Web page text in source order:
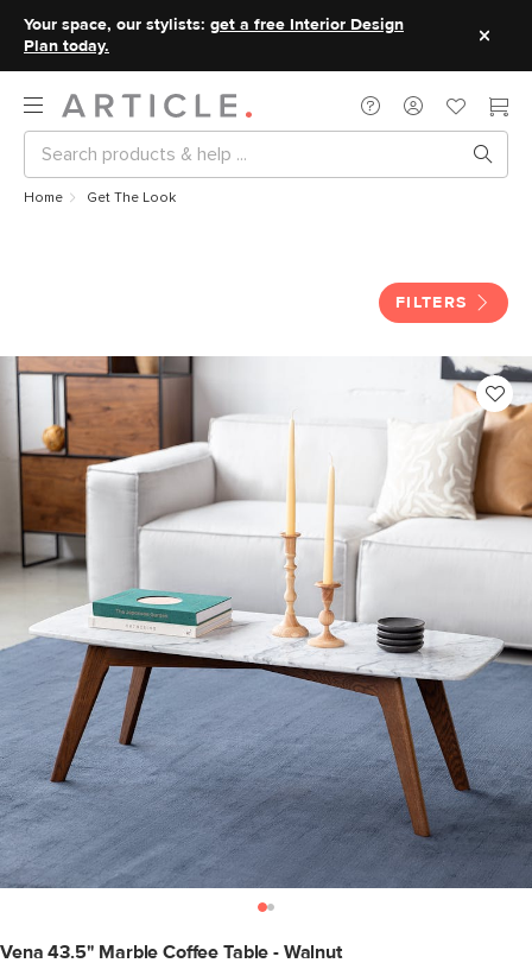
Your space, our stylists: get a free Interior Design
Plan today.
Home Get The Look
FILTERS
Vena 43.5" Marble Coffee Table - Walnut